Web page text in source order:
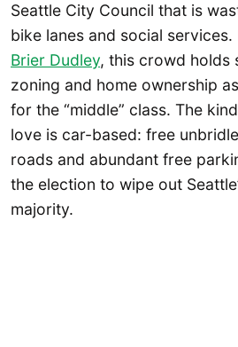
Seattle City Council that is
bike lanes and social
Brier Dudley, this crowd holds
zoning and home ownership
for the “middle” class. The
love is car-based: free
roads and abundant free
the election to wipe out
majority.